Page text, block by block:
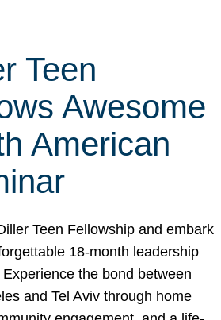
Teen
Awesome
American
Teen Fellowship and embark
18-month leadership
the bond between
and Tel Aviv through home